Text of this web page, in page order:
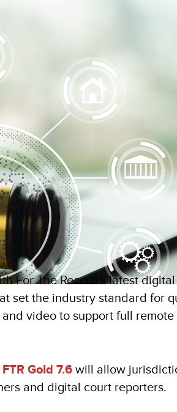
For The Record’s latest
set the industry standard for
video to support full
FTR Gold 7.6 will allow
and digital court reporters.